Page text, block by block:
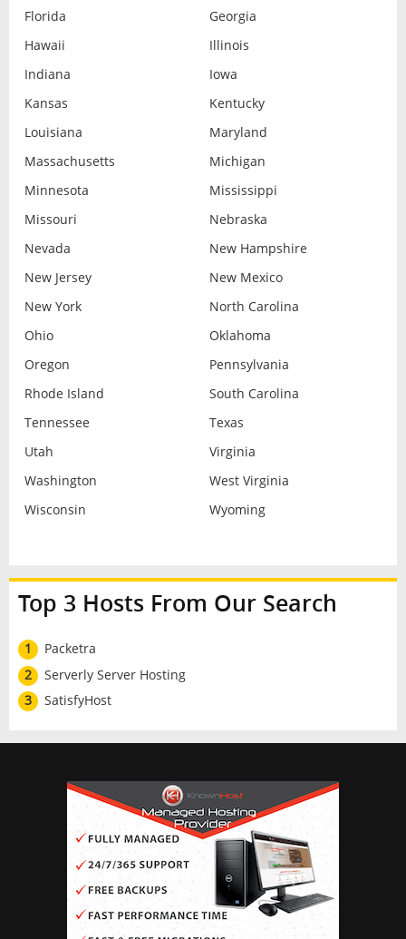
Florida
Georgia
Hawaii
Illinois
Indiana
Iowa
Kansas
Kentucky
Louisiana
Maryland
Massachusetts
Michigan
Minnesota
Mississippi
Missouri
Nebraska
Nevada
New Hampshire
New Jersey
New Mexico
New York
North Carolina
Ohio
Oklahoma
Oregon
Pennsylvania
Rhode Island
South Carolina
Tennessee
Texas
Utah
Virginia
Washington
West Virginia
Wisconsin
Wyoming
Top 3 Hosts From Our Search
1
Packetra
2
Serverly Server Hosting
3
SatisfyHost